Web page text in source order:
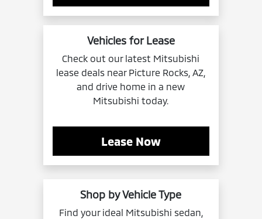
Vehicles for Lease
Check out our latest Mitsubishi
lease deals near Picture Rocks, AZ,
and drive home in a new
Mitsubishi today.
Lease Now
Shop by Vehicle Type
Find your ideal Mitsubishi sedan,